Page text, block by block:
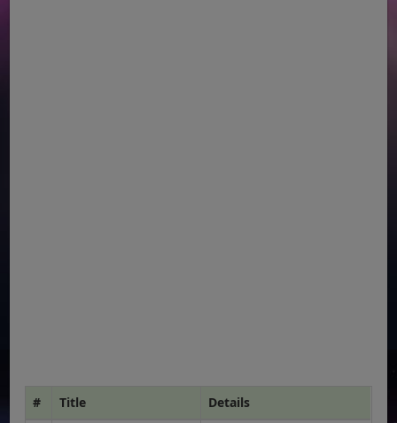
# Title
Details